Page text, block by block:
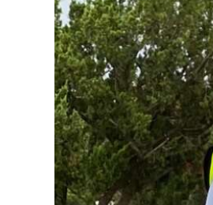
Opinion
Podcast
Classifieds